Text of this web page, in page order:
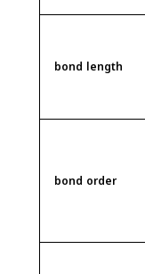
bond length
bond order